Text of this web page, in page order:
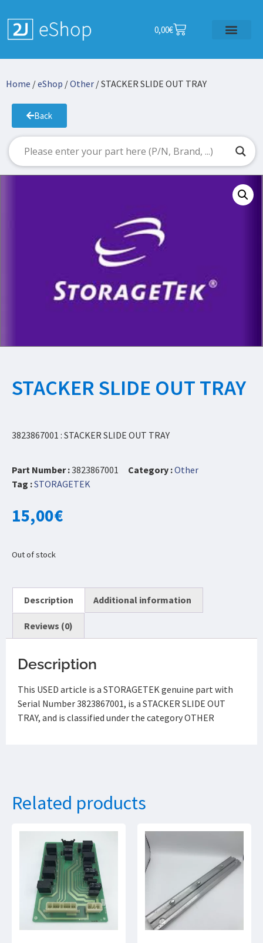
0,00€
Home /eShop /Other / STACKER SLIDE OUT TRAY
Back
STACKER SLIDE OUT TRAY
3823867001 : STACKER SLIDE OUT TRAY
Part Number :3823867001 Category :Other
Tag :STORAGETEK
15,00€
Out of stock
Description Additional information
Reviews (0)
Description
This USED article is a STORAGETEK genuine part with
Serial Number 3823867001, is a STACKER SLIDE OUT
TRAY, and is classified under the category OTHER
Related products